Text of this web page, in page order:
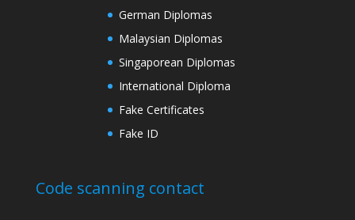
German Diplomas
Malaysian Diplomas
Singaporean Diplomas
International Diploma
Fake Certificates
Fake ID
Code scanning contact